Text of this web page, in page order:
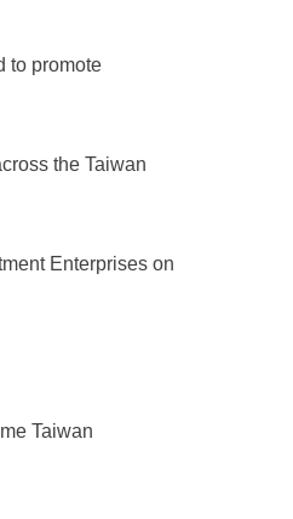
to promote
the Taiwan
Enterprises on
Taiwan